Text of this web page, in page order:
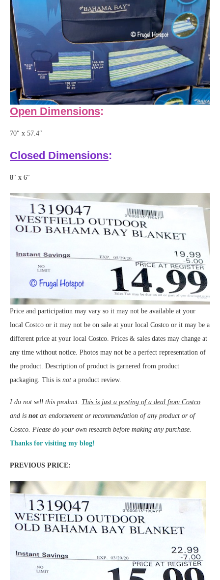
Open Dimensions:
70″ x 57.4″
Closed Dimensions:
8″ x 6″
Price and participation may vary so it may not be available at your
local Costco or it may not be on sale at your local Costco or it may be a
different price at your local Costco. Prices & sales dates may change at
any time without notice. Photos may not be a perfect representation of
the product. Description of product is garnered from product
packaging. This is not a product review.
I do not sell this product. This is just a posting of a deal from Costco
and is notan endorsement or recommendation of any product or of
Costco. Please do your own research before making any purchase.
Thanks for visiting my blog!
PREVIOUS PRICE: